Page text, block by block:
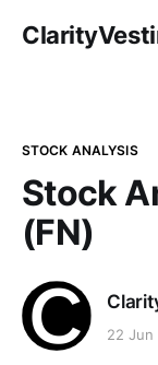
STOCK ANALYSIS
Stock
(FN)
22 Jun